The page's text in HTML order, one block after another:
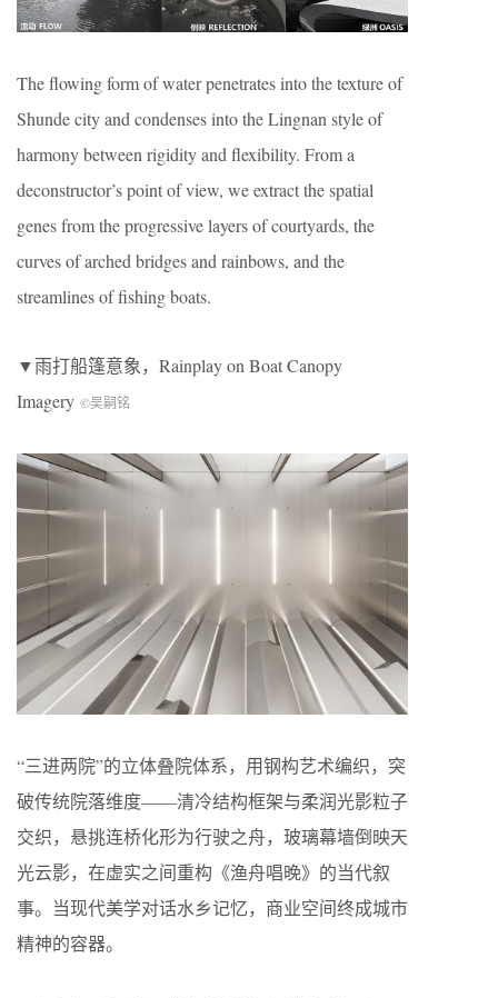
The flowing form of water penetrates into the texture of
Shunde city and condenses into the Lingnan style of
harmony between rigidity and flexibility. From a
deconstructor’s point of view, we extract the spatial
genes from the progressive layers of courtyards, the
curves of arched bridges and rainbows, and the
streamlines of fishing boats.
▼雨打船篷意象，Rainplay on Boat Canopy
Imagery ©吴嗣铭
“三进两院”的立体叠院体系，用钢构艺术编织，突
破传统院落维度——清冷结构框架与柔润光影粒子
交织，悬挑连桥化形为行驶之舟，玻璃幕墙倒映天
光云影，在虚实之间重构《渔舟唱晚》的当代叙
事。当现代美学对话水乡记忆，商业空间终成城市
精神的容器。